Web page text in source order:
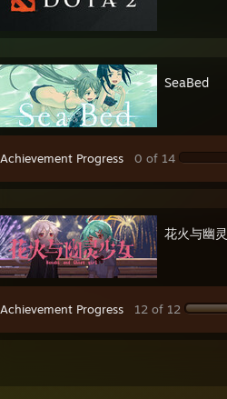
SeaBed
Achievement Progress 0 of 14
花火与幽
Achievement Progress 12 of 12